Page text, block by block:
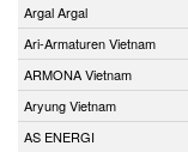
Argal Argal
Ari-Armaturen Vietnam
ARMONA Vietnam
Aryung Vietnam
AS ENERGI